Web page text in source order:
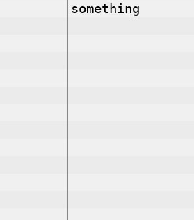
something